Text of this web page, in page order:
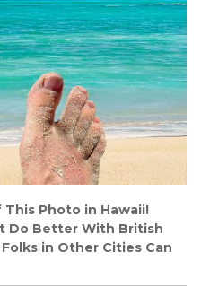
This Photo in Hawaii!
Do Better With British
in Other Cities Can